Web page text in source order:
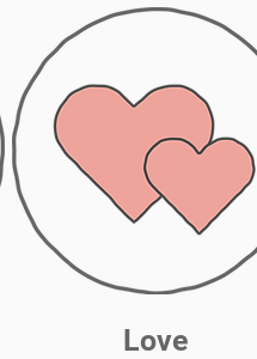
Love